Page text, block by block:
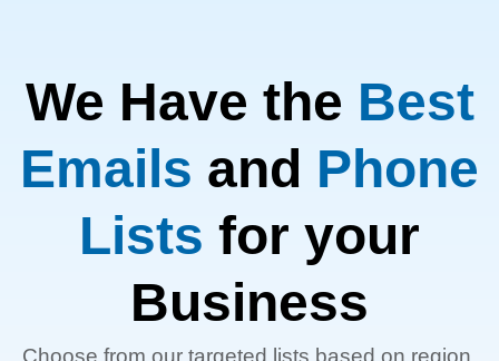
We Have the Best
Emails and Phone
Lists for your
Business
Choose from our targeted lists based on region,